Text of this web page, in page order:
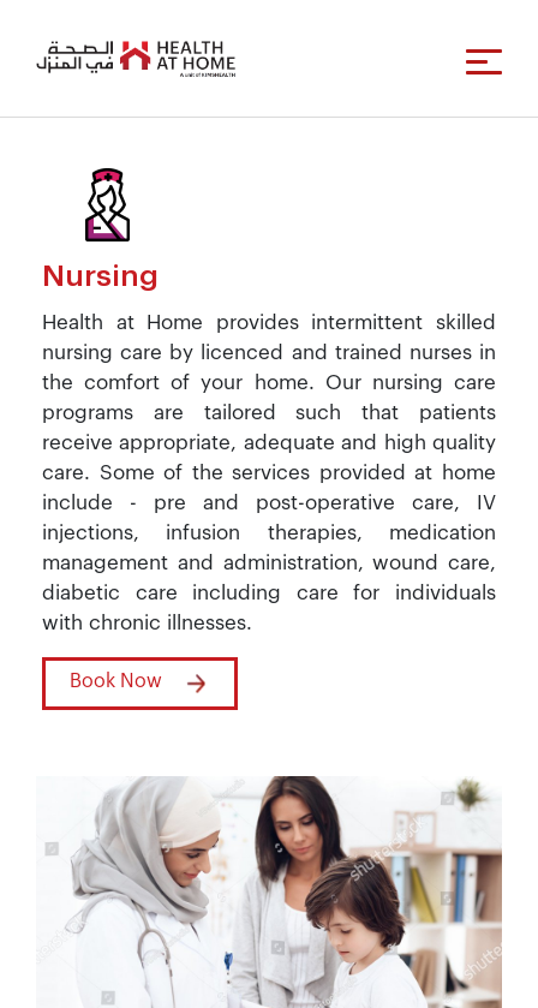
Nursing
Health at Home provides intermittent skilled
nursing care by licenced and trained nurses in
the comfort of your home. Our nursing care
programs are tailored such that patients
receive appropriate, adequate and high quality
care. Some of the services provided at home
include - pre and post-operative care, IV
injections, infusion therapies, medication
management and administration, wound care,
diabetic care including care for individuals
with chronic illnesses.
Book Now